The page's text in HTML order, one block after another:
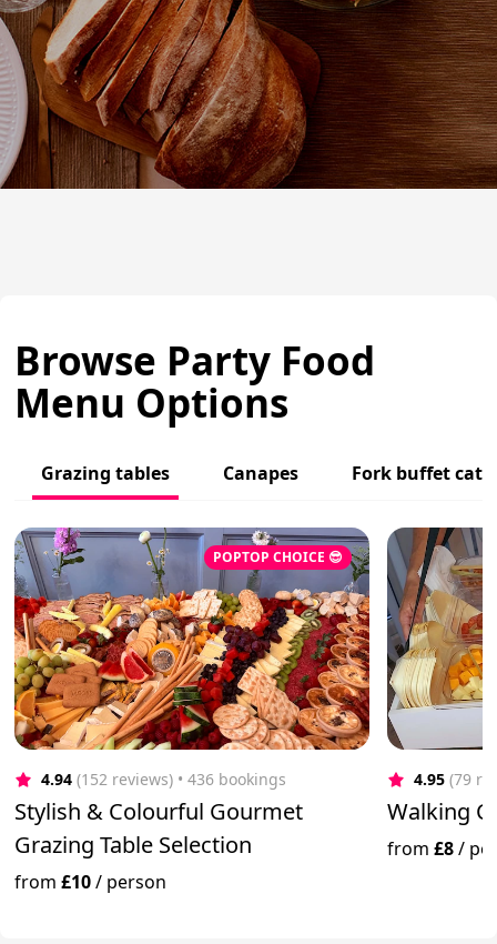
Browse Party Food
Menu Options
Grazing tables Canapes Fork buffet
POPTOP CHOICE 😎
4.94 (152 reviews) • 436 bookings
Stylish & Colourful Gourmet
Grazing Table Selection
from£10/ person
4.95 (79
Walking
from£8/